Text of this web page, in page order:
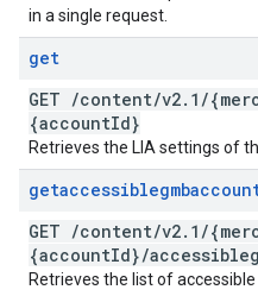
in a single request.
get
GET /content/v2. 1 /
{accountId}
Retrieves the LIA settings of
GET /content/v2. 1 /
{accountId}/
Retrieves the list of accessible